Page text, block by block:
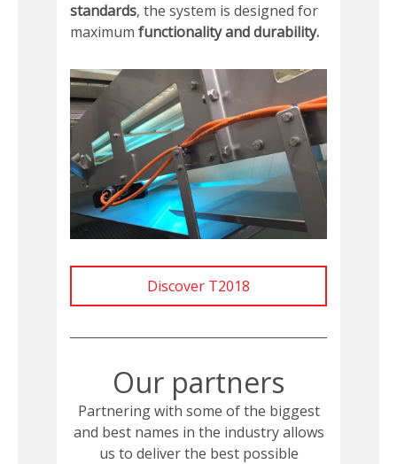
standards, the system is designed for
maximum functionality and durability.
Discover T2018
Our partners
Partnering with some of the biggest
and best names in the industry allows
us to deliver the best possible